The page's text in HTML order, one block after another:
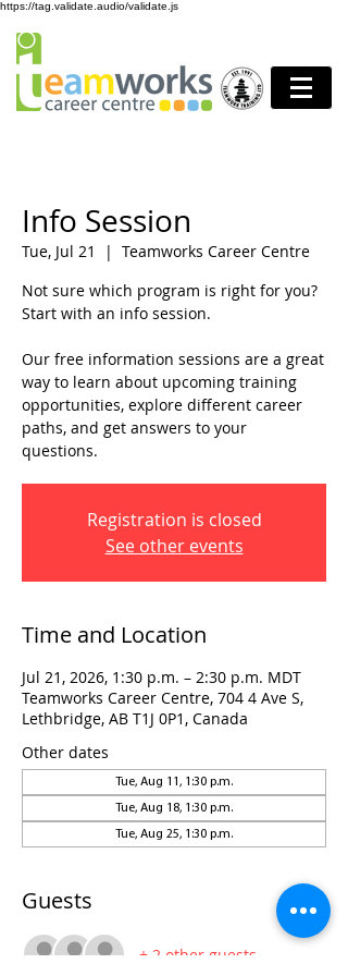
https://tag.validate.audio/validate.js
Info Session
Tue, Jul 21
  |
Teamworks Career Centre
Not sure which program is right for you?
Start with an info session.
Our free information sessions are a great
way to learn about upcoming training
opportunities, explore different career
paths, and get answers to your
questions.
Registration is closed
See other events
Time and Location
Jul 21, 2026, 1:30 p.m. – 2:30 p.m. MDT
Teamworks Career Centre, 704 4 Ave S,
Lethbridge, AB T1J 0P1, Canada
Other dates
Tue, Aug 11, 1:30 p.m.
Tue, Aug 18, 1:30 p.m.
Tue, Aug 25, 1:30 p.m.
Guests
+ 2 other guests